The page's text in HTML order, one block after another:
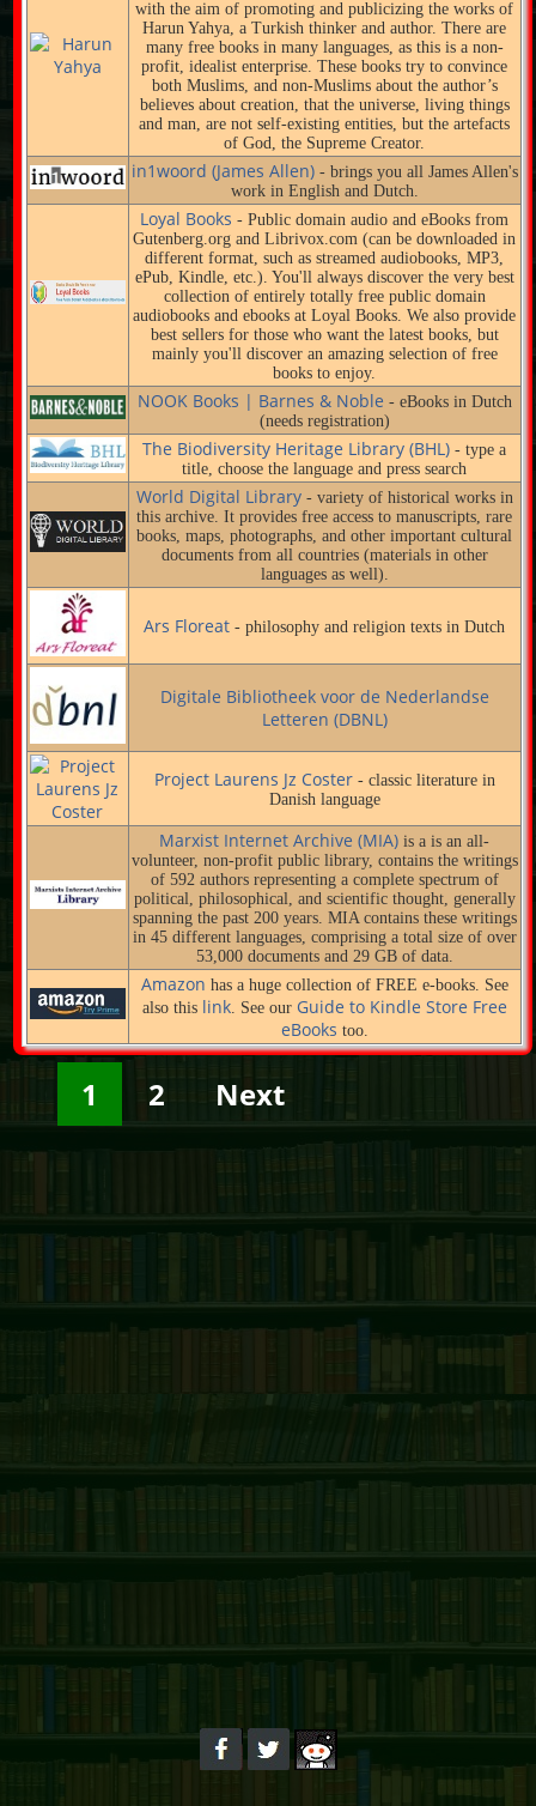
with the aim of promoting and publicizing the works of
Harun Yahya, a Turkish thinker and author. There are
many free books in many languages, as this is a non-
profit, idealist enterprise. These books try to convince
both Muslims, and non-Muslims about the author’s
believes about creation, that the universe, living things
and man, are not self-existing entities, but the artefacts
of God, the Supreme Creator.
in1woord (James Allen)- brings you all James Allen's
work in English and Dutch.
Loyal Books - Public domain audio and eBooks from
Gutenberg.org and Librivox.com (can be downloaded in
different format, such as streamed audiobooks, MP3,
ePub, Kindle, etc.). You'll always discover the very best
collection of entirely totally free public domain
audiobooks and ebooks at Loyal Books. We also provide
best sellers for those who want the latest books, but
mainly you'll discover an amazing selection of free
books to enjoy.
NOOK Books | Barnes & Noble - eBooks in Dutch
(needs registration)
The Biodiversity Heritage Library (BHL) - type a
title, choose the language and press search
World Digital Library- variety of historical works in
this archive. It provides free access to manuscripts, rare
books, maps, photographs, and other important cultural
documents from all countries (materials in other
languages as well).
Ars Floreat- philosophy and religion texts in Dutch
Digitale Bibliotheek voor de Nederlandse
Letteren (DBNL)
Project Laurens Jz Coster- classic literature in
Danish language
Marxist Internet Archive (MIA) is a is an all-
volunteer, non-profit public library, contains the writings
of 592 authors representing a complete spectrum of
political, philosophical, and scientific thought, generally
spanning the past 200 years. MIA contains these writings
in 45 different languages, comprising a total size of over
53,000 documents and 29 GB of data.
Amazon has a huge collection of FREE e-books. See
also this link. See our Guide to Kindle Store Free
eBooks too.
1 2 Next